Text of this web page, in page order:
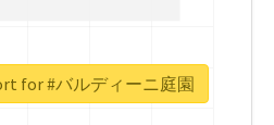
for #バルディーニ庭園